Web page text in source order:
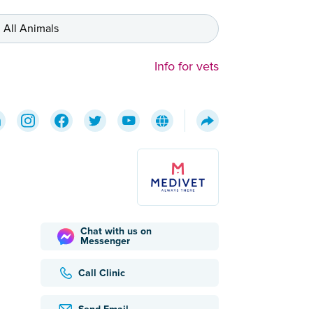
All Animals
Info for vets
Chat with us on
Messenger
Call Clinic